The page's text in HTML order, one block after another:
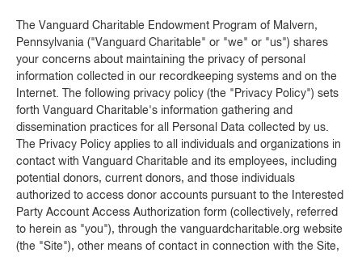
The Vanguard Charitable Endowment Program of Malvern,
Pennsylvania ("Vanguard Charitable" or "we" or "us") shares
your concerns about maintaining the privacy of personal
information collected in our recordkeeping systems and on the
Internet. The following privacy policy (the "Privacy Policy") sets
forth Vanguard Charitable's information gathering and
dissemination practices for all Personal Data collected by us.
The Privacy Policy applies to all individuals and organizations in
contact with Vanguard Charitable and its employees, including
potential donors, current donors, and those individuals
authorized to access donor accounts pursuant to the Interested
Party Account Access Authorization form (collectively, referred
to herein as "you"), through the vanguardcharitable.org website
(the "Site"), other means of contact in connection with the Site,